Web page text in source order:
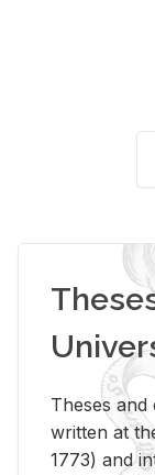
Theses
written at
1773) and